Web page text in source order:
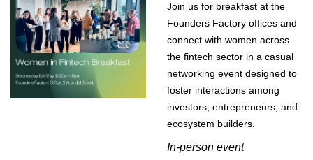
Join us for breakfast at the
Founders Factory offices and
connect with women across
the fintech sector in a casual
networking event designed to
foster interactions among
investors, entrepreneurs, and
ecosystem builders.
In-person event